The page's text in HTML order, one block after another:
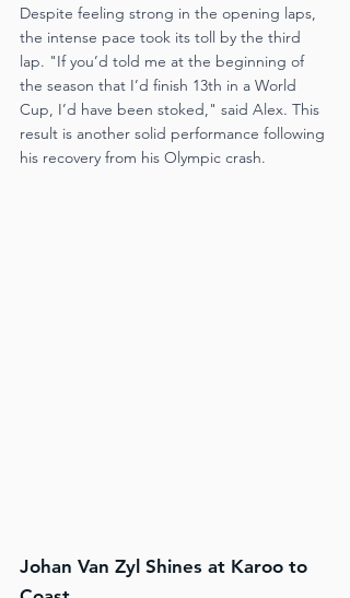
Despite feeling strong in the opening laps,
the intense pace took its toll by the third
lap. "If you’d told me at the beginning of
the season that I’d finish 13th in a World
Cup, I’d have been stoked," said Alex. This
result is another solid performance following
his recovery from his Olympic crash​.
Johan Van Zyl Shines at Karoo to